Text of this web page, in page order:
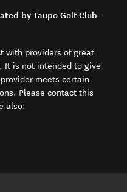
by Taupo Golf Club -
with providers of great
It is not intended to give
meets certain
Please contact this
also:
in new window)